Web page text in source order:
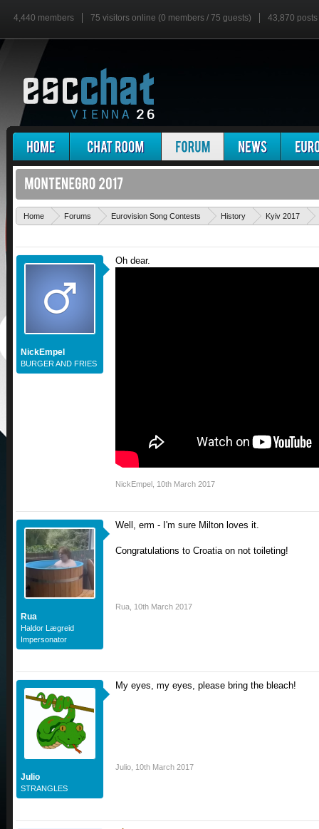
4,440 members 75 visitors online (0 members / 75 guests) 43,870 posts
Home Forums Eurovision Song Contests History Kyiv 2017
NickEmpel
BURGER AND FRIES
Oh dear.
NickEmpel 10th March 2017
Rua
Haldor Lægreid
Impersonator
Well, erm - I'm sure Milton loves it.
Congratulations to Croatia on not toileting!
Rua 10th March 2017
Julio
STRANGLES
My eyes, my eyes, please bring the bleach!
Julio 10th March 2017